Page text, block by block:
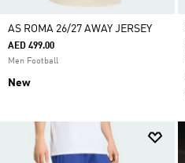
AS ROMA 26/27 AWAY JERSEY
AED 499.00
Men Football
New